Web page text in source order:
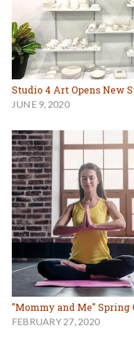
Studio 4 Art Opens New
JUNE 9, 2020
"Mommy and Me" Spring
FEBRUARY 27, 2020